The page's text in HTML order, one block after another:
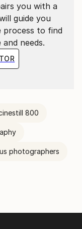
you with a
guide you
process to find
needs.
800
photographers